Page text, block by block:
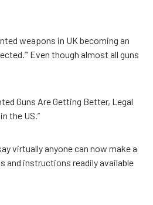
weapons in UK becoming an
Even though almost all guns
Guns Are Getting Better, Legal
the US.”
virtually anyone can now make a
and instructions readily available